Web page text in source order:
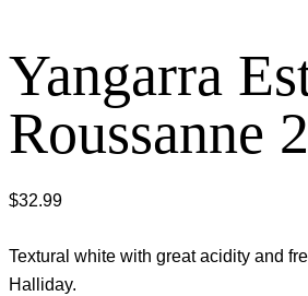
Yangarra
Roussanne
$32.99
Textural white with great acidity and
Halliday.